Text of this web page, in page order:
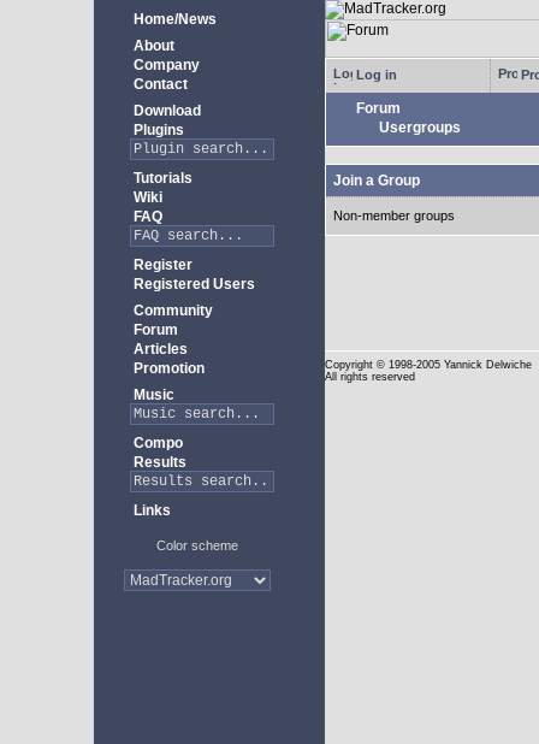
Home/News
About
Company
Contact
Download
Plugins
Tutorials
Wiki
FAQ
Register
Registered Users
Community
Forum
Articles
Promotion
Music
Compo
Results
Links
Color scheme
Log in
Forum
Usergroups
Join a Group
Non-member groups
Copyright © 1998-2005 Yannick Delwiche
All rights reserved